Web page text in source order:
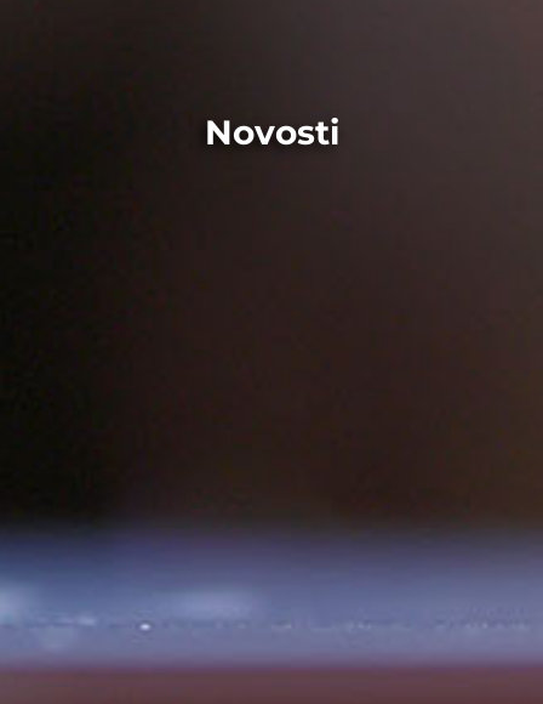
Novosti